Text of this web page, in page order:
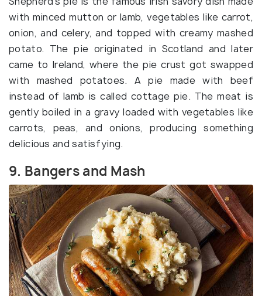
with minced mutton or lamb, vegetables like carrot,
onion, and celery, and topped with creamy mashed
potato. The pie originated in Scotland and later
came to Ireland, where the pie crust got swapped
with mashed potatoes. A pie made with beef
instead of lamb is called cottage pie. The meat is
gently boiled in a gravy loaded with vegetables like
carrots, peas, and onions, producing something
delicious and satisfying.
9. Bangers and Mash